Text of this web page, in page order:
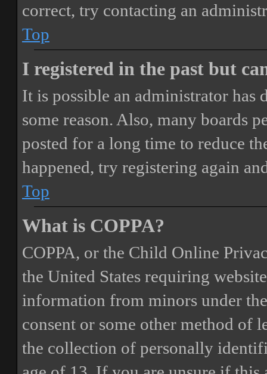
correct, try contacting an
Top
I registered in the past but
It is possible an administrator has
some reason. Also, many boards
posted for a long time to reduce
happened, try registering again
Top
What is COPPA?
COPPA, or the Child Online
the United States requiring
information from minors under
consent or some other method of
the collection of personally